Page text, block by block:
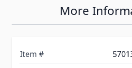
More
Item #